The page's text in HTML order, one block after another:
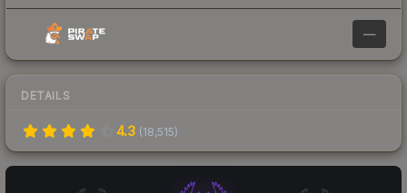
—
DETAILS
4.3 (18,515)